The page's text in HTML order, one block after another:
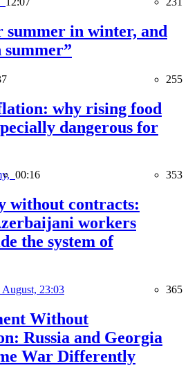
summer in winter, and
255
why rising food
dangerous for
00:16 353
without contracts:
workers
the system of
August, 23:03 365
Without
Russia and Georgia
War Differently